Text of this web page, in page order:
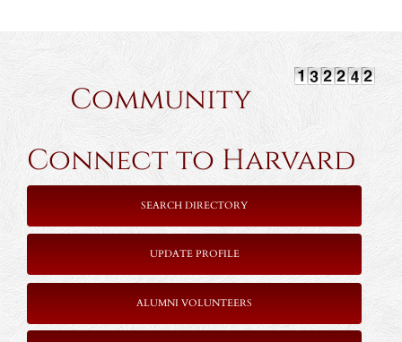
Community
Connect to Harvard
SEARCH DIRECTORY
UPDATE PROFILE
ALUMNI VOLUNTEERS